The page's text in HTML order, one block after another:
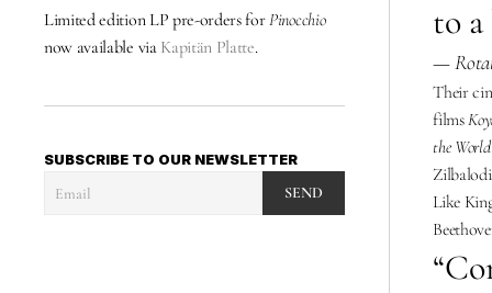
Limited edition LP pre-orders for
Pinocchio
now available via Kapitän Platte.
SUBSCRIBE TO OUR NEWSLETTER
SEND
to a
—
Their
films
the
Like